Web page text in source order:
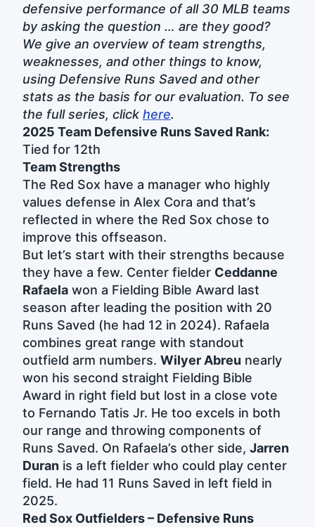
defensive performance of all 30 MLB teams
by asking the question … are they good?
We give an overview of team strengths,
weaknesses, and other things to know,
using Defensive Runs Saved and other
stats as the basis for our evaluation. To see
the full series, click here.
2025 Team Defensive Runs Saved Rank:
Tied for 12th
Team Strengths
The Red Sox have a manager who highly
values defense in Alex Cora and that’s
reflected in where the Red Sox chose to
improve this offseason.
But let’s start with their strengths because
they have a few. Center fielder Ceddanne
Rafaela won a Fielding Bible Award last
season after leading the position with 20
Runs Saved (he had 12 in 2024). Rafaela
combines great range with standout
outfield arm numbers. Wilyer Abreu nearly
won his second straight Fielding Bible
Award in right field but lost in a close vote
to Fernando Tatis Jr. He too excels in both
our range and throwing components of
Runs Saved. On Rafaela’s other side, Jarren
Duran is a left fielder who could play center
field. He had 11 Runs Saved in left field in
2025.
Red Sox Outfielders – Defensive Runs